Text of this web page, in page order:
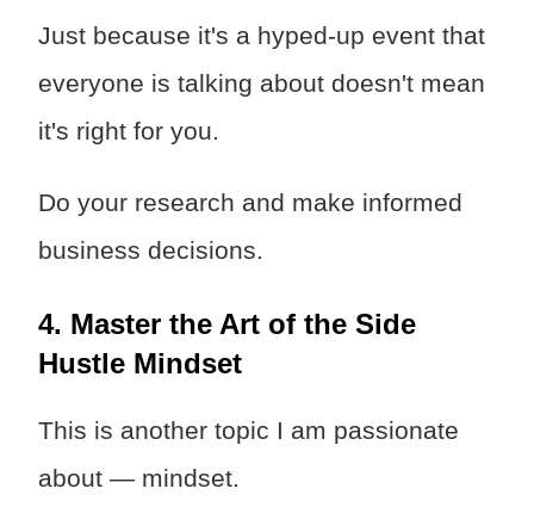
Just because it's a hyped-up event that
everyone is talking about doesn't mean
it's right for you.
Do your research and make informed
business decisions.
4. Master the Art of the Side
Hustle Mindset
This is another topic I am passionate
about — mindset.